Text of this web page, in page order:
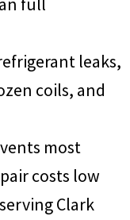
leaks,
coils, and
most
costs low
Clark